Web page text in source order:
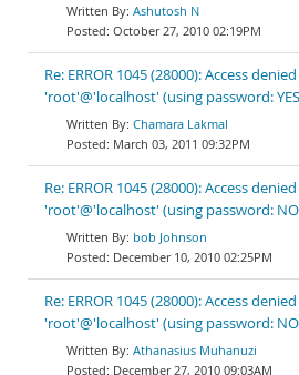
Ashutosh N
October 27, 2010 02:19PM
Re: ERROR 1045 (28000): Access
'root'@'localhost' (using password:
Chamara Lakmal
March 03, 2011 09:32PM
Re: ERROR 1045 (28000): Access
'root'@'localhost' (using password:
bob Johnson
December 10, 2010 02:25PM
Re: ERROR 1045 (28000): Access
'root'@'localhost' (using password:
Athanasius Muhanuzi
December 27, 2010 09:03AM